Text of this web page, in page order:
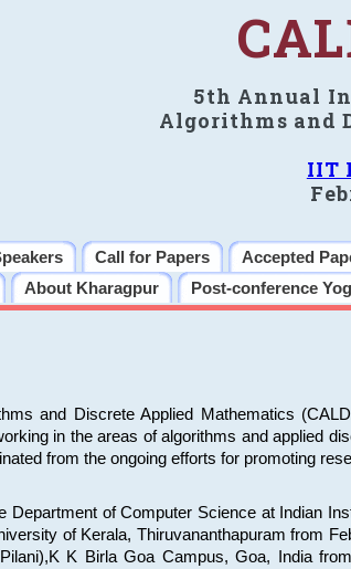
5th Annual
Algorithms and
IIT
Call for Papers Accepted
About Kharagpur Post-conference
and Discrete Applied Mathematics
in the areas of algorithms and applied
from the ongoing efforts for promoting
Department of Computer Science at Indian
of Kerala, Thiruvananthapuram from
K Birla Goa Campus, Goa, India